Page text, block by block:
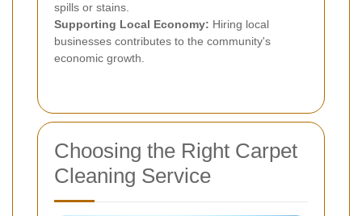
spills or stains.
Supporting Local Economy: Hiring local
businesses contributes to the community's
economic growth.
Choosing the Right Carpet
Cleaning Service